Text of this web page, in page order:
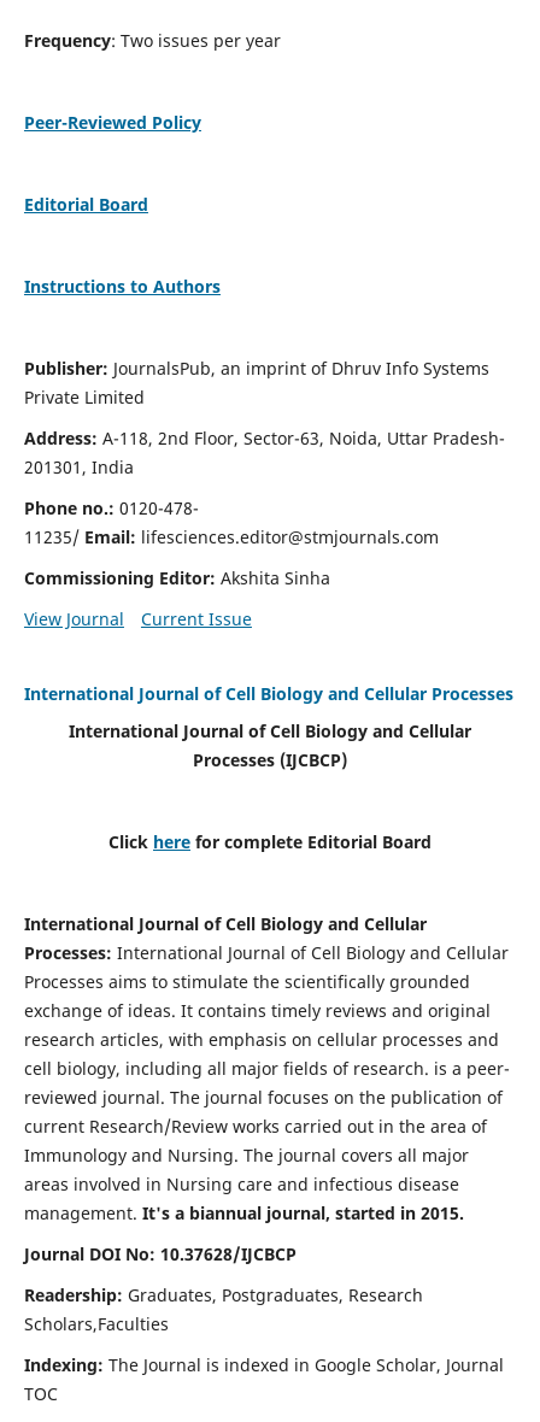
Frequency: Two issues per year
Peer-Reviewed Policy
Editorial Board
Instructions to Authors
Publisher: JournalsPub, an imprint of Dhruv Info Systems
Private Limited
Address: A-118, 2nd Floor, Sector-63, Noida, Uttar Pradesh-
201301, India
Phone no.: 0120-478-
11235/ Email: lifesciences.editor@stmjournals.com
Commissioning Editor: Akshita Sinha
View Journal
Current Issue
International Journal of Cell Biology and Cellular Processes
International Journal of Cell Biology and Cellular
Processes (IJCBCP)
Click here for complete Editorial Board
International Journal of Cell Biology and Cellular
Processes: International Journal of Cell Biology and Cellular
Processes aims to stimulate the scientifically grounded
exchange of ideas. It contains timely reviews and original
research articles, with emphasis on cellular processes and
cell biology, including all major fields of research. is a peer-
reviewed journal. The journal focuses on the publication of
current Research/Review works carried out in the area of
Immunology and Nursing. The journal covers all major
areas involved in Nursing care and infectious disease
management. It's a biannual journal, started in 2015.
Journal DOI No: 10.37628/IJCBCP
Readership: Graduates, Postgraduates, Research
Scholars,Faculties
Indexing: The Journal is indexed in Google Scholar, Journal
TOC